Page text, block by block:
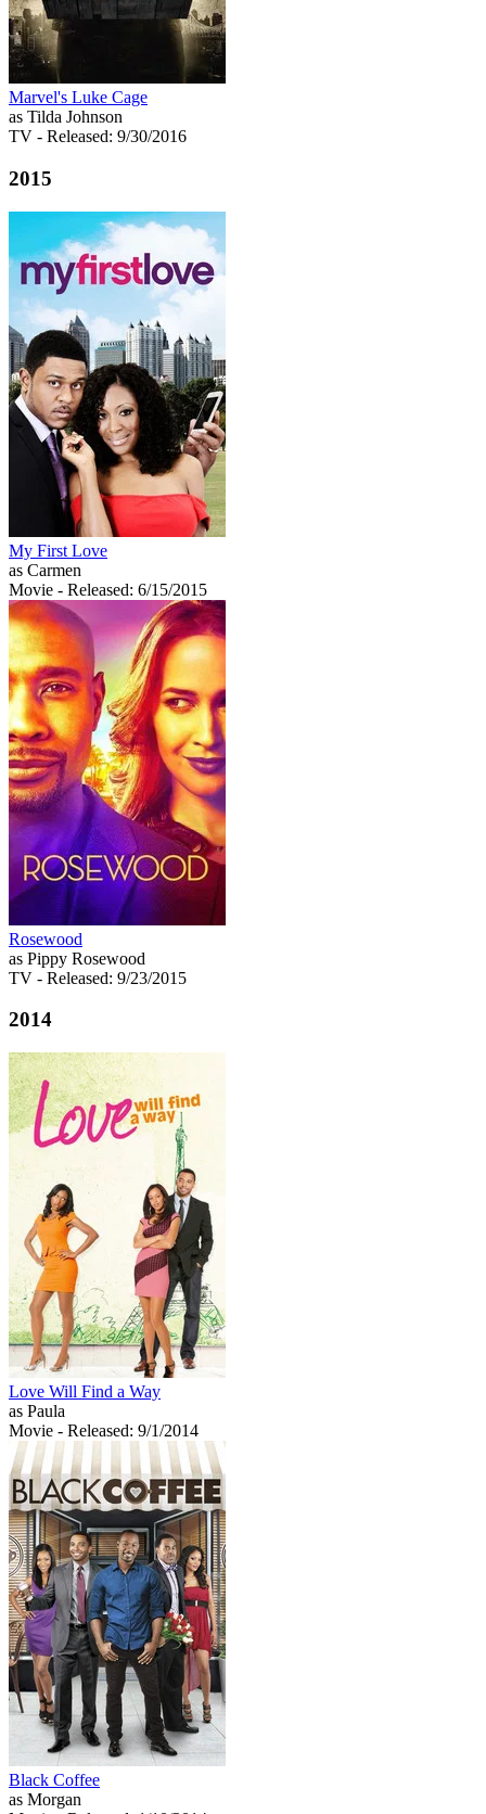
Marvel's Luke Cage
as Tilda Johnson
TV - Released: 9/30/2016
2015
My First Love
as Carmen
Movie - Released: 6/15/2015
Rosewood
as Pippy Rosewood
TV - Released: 9/23/2015
2014
Love Will Find a Way
as Paula
Movie - Released: 9/1/2014
Black Coffee
as Morgan